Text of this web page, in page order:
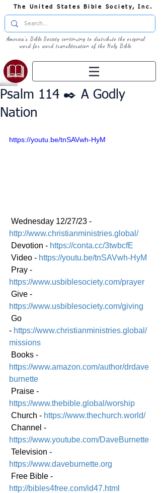
The United States Bible Society, Inc.
America's Bible Society continuing to distribute the original
word for word transliteration of the Holy Bible
Psalm 114 ✒️ A Godly
Nation
https://youtu.be/tnSAVwh-HyM
Wednesday 12/27/23 -
http://www.christianministries.global/
Devotion - https://conta.cc/3twbcfE
Video - https://youtu.be/tnSAVwh-HyM
Pray -
https://www.usbiblesociety.com/prayer
Give -
https://www.usbiblesociety.com/giving
Go
- https://www.christianministries.global/
missions
Books -
https://www.amazon.com/author/drdave
burnette
Praise -
https://www.thebible.global/worship
Church - https://www.thechurch.world/
Channel -
https://www.youtube.com/DaveBurnette
Television -
https://www.daveburnette.org
Free Bible -
http://bibles4free.com/id47.html